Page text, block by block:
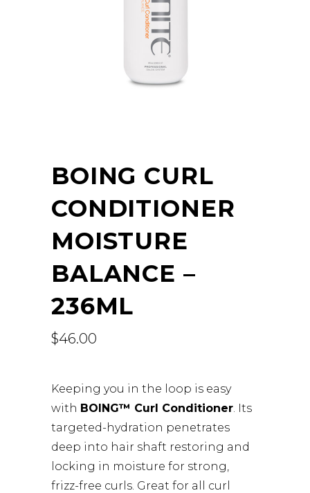
BOING CURL
CONDITIONER
MOISTURE
BALANCE –
236ML
$46.00
Keeping you in the loop is easy
with BOING™ Curl Conditioner. Its
targeted-hydration penetrates
deep into hair shaft restoring and
locking in moisture for strong,
frizz-free curls. Great for all curl